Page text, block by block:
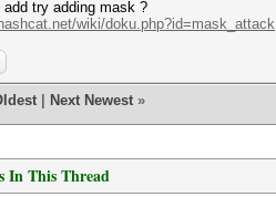
add try adding mask ?
wiki/doku.php?id=mask_attack
Next Newest »
In This Thread